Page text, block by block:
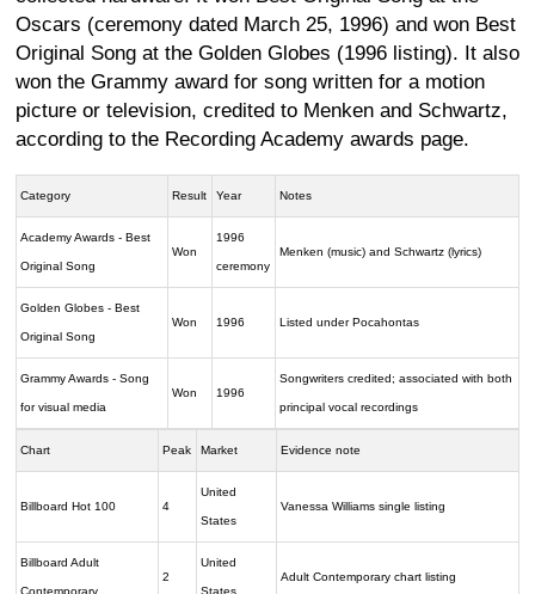
Oscars (ceremony dated March 25, 1996) and won Best
Original Song at the Golden Globes (1996 listing). It also
won the Grammy award for song written for a motion
picture or television, credited to Menken and Schwartz,
according to the Recording Academy awards page.
Category Result Year Notes
Academy Awards - Best
Original Song
Won
1996
ceremony
Menken (music) and Schwartz (lyrics)
Golden Globes - Best
Original Song
Won 1996 Listed under Pocahontas
Grammy Awards - Song
for visual media
Won 1996
Songwriters credited; associated with both
principal vocal recordings
Chart Peak Market Evidence note
Billboard Hot 100 4
United
States
Vanessa Williams single listing
Billboard Adult
Contemporary
2
United
States
Adult Contemporary chart listing